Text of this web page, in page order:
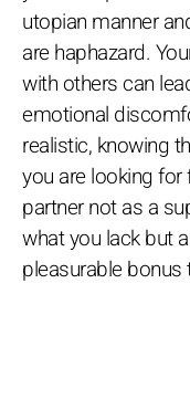
utopian manner
are haphazard.
with others can
emotional
realistic, knowing
you are looking
partner not as a
what you lack but
pleasurable bonus